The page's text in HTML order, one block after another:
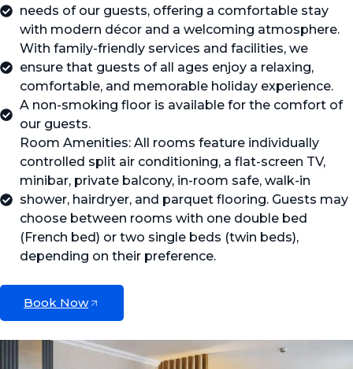
needs of our guests, offering a comfortable stay
with modern décor and a welcoming atmosphere.
With family-friendly services and facilities, we
ensure that guests of all ages enjoy a relaxing,
comfortable, and memorable holiday experience.
A non-smoking floor is available for the comfort of
our guests.
Room Amenities: All rooms feature individually
controlled split air conditioning, a flat-screen TV,
minibar, private balcony, in-room safe, walk-in
shower, hairdryer, and parquet flooring. Guests may
choose between rooms with one double bed
(French bed) or two single beds (twin beds),
depending on their preference.
Book Now